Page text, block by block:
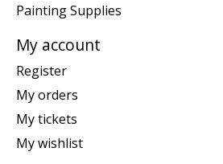
Painting Supplies
My account
Register
My orders
My tickets
My wishlist